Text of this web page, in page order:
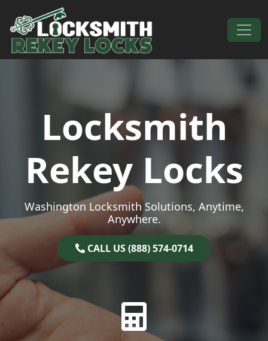
Skip to content
Main Navigation
Locksmith
Rekey Locks
Washington Locksmith Solutions, Anytime,
Anywhere.
CALL US (888) 574-0714